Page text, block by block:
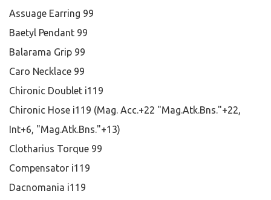
Assuage Earring 99
Baetyl Pendant 99
Balarama Grip 99
Caro Necklace 99
Chironic Doublet i119
Chironic Hose i119 (Mag. Acc.+22 "Mag.Atk.Bns."+22,
Int+6, "Mag.Atk.Bns."+13)
Clotharius Torque 99
Compensator i119
Dacnomania i119